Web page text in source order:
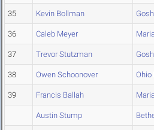
35 Kevin Bollman
36 Caleb Meyer
37 Trevor Stutzman
38 Owen Schoonover Ohio
39 Francis Ballah
Austin Stump